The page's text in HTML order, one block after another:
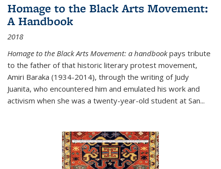
Homage to the Black Arts Movement:
A Handbook
2018
Homage to the Black Arts Movement: a handbookpays tribute
to the father of that historic literary protest movement,
Amiri Baraka (1934-2014), through the writing of Judy
Juanita, who encountered him and emulated his work and
activism when she was a twenty-year-old student at San...